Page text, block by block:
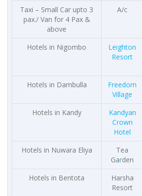
Taxi – Small Car upto 3
pax./ Van for 4 Pax &
above
A/c
Hotels in Nigombo
Leighton
Resort
Hotels in Dambulla
Freedom
Village
Hotels in Kandy
Kandyan
Crown
Hotel
Hotels in Nuwara Eliya
Tea
Garden
Hotels in Bentota
Harsha
Resort